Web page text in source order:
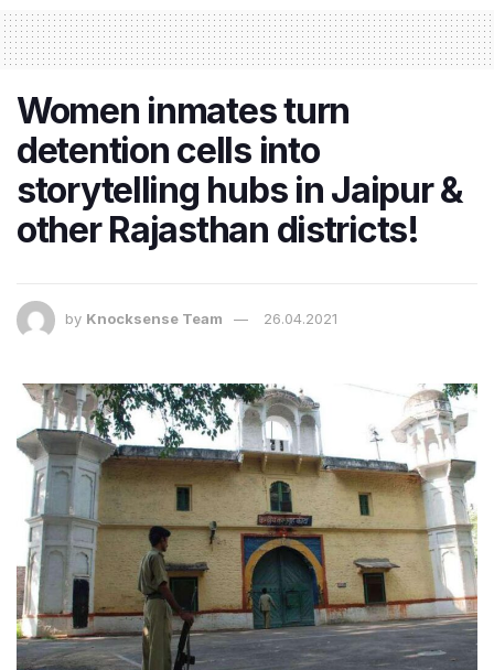
Women inmates turn
detention cells into
storytelling hubs in Jaipur &
other Rajasthan districts!
by Knocksense Team 26.04.2021